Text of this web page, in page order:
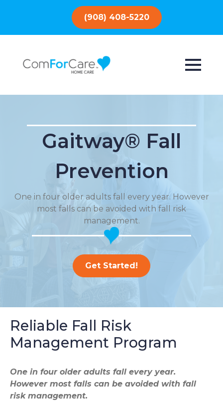
(908) 408-5220
Gaitway® Fall
Prevention
One in four older adults fall every year. However
most falls can be avoided with fall risk
management.
Get Started!
Reliable Fall Risk
Management Program
One in four older adults fall every year.
However most falls can be avoided with fall
risk management.